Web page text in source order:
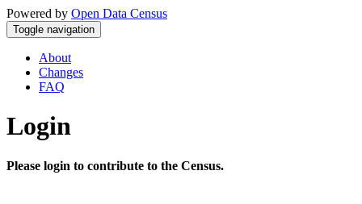
Powered by Open Data Census
Toggle navigation
About
Changes
FAQ
Login
Please login to contribute to the Census.